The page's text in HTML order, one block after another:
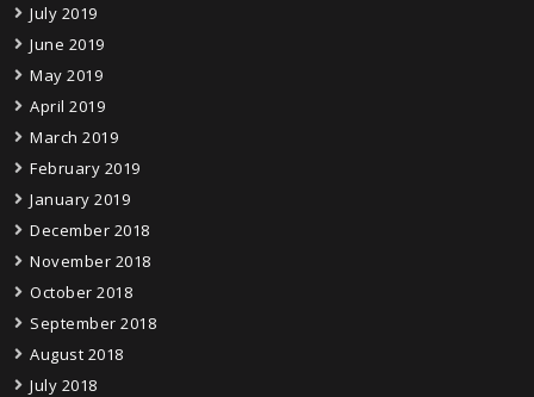
July 2019
June 2019
May 2019
April 2019
March 2019
February 2019
January 2019
December 2018
November 2018
October 2018
September 2018
August 2018
July 2018